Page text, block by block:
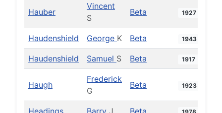
Hauber
Vincent
S
Beta 1927
Haudenshield George K Beta 1943
Haudenshield Samuel S Beta 1917
Haugh
Frederick
G
Beta 1923
Headings Barry J Beta